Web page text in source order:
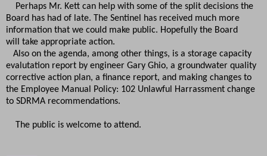
Perhaps Mr. Kett can help with some of the split decisions the
Board has had of late. The Sentinel has received much more
information that we could make public. Hopefully the Board
will take appropriate action.
Also on the agenda, among other things, is a storage capacity
evalutation report by engineer Gary Ghio, a groundwater quality
corrective action plan, a finance report, and making changes to
the Employee Manual Policy: 102 Unlawful Harrassment change
to SDRMA recommendations.
The public is welcome to attend.